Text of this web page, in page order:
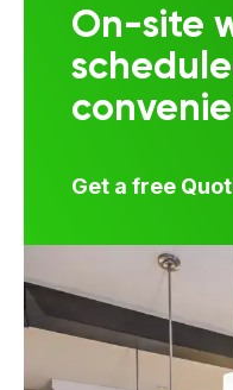
On-site
Get a free